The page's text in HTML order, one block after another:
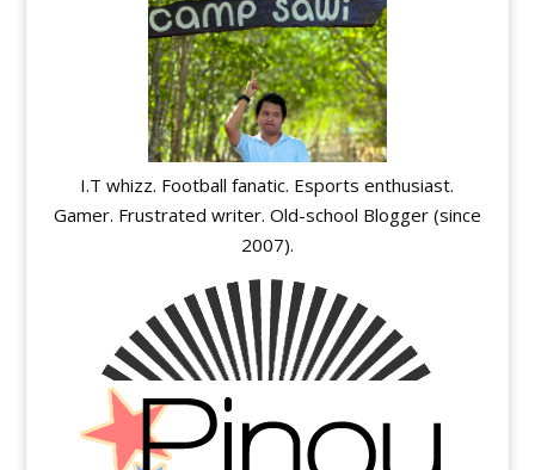
I.T whizz. Football fanatic. Esports enthusiast.
Gamer. Frustrated writer. Old-school Blogger (since
2007).